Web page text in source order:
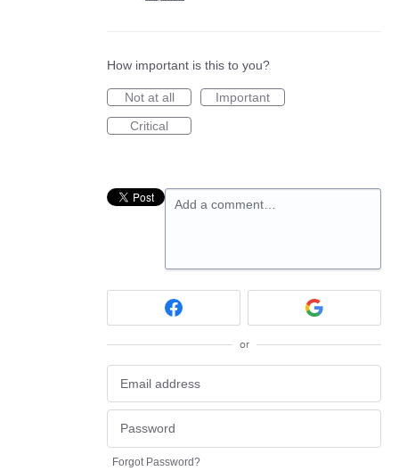
How important is this to you?
Not at all
Important
Critical
Add a comment…
or
Forgot Password?